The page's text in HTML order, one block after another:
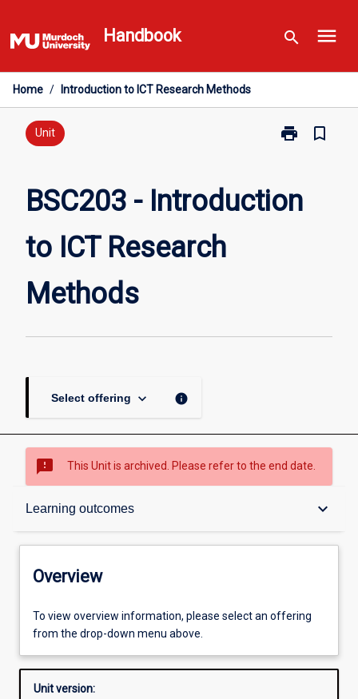
to
content
Handbook search menu
Home / Introduction to ICT Research Methods
Unit print
Print
to
bookmark_border
BSC203 - Introduction
to ICT Research
Methods
Select offering keyboard_arrow_down info
sms_failed This Unit is archived. Please refer to the end date.
Learning outcomes keyboard_arrow_down
Overview
Offerings
Requisites
Overview
To view overview information, please select an offering
from the drop-down menu above.
Unit version: